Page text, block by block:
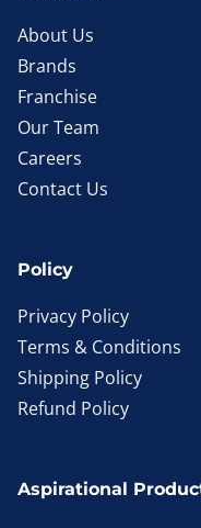
About Us
Brands
Franchise
Our Team
Careers
Contact Us
Policy
Privacy Policy
Terms & Conditions
Shipping Policy
Refund Policy
Aspirational